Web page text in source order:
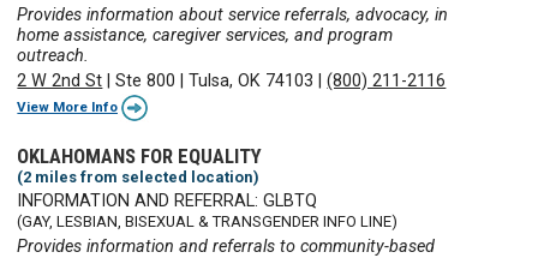
Provides information about service referrals, advocacy, in
home assistance, caregiver services, and program
outreach.
2 W 2nd St |Ste 800 |Tulsa, OK 74103 |(800) 211-2116
View More Info
OKLAHOMANS FOR EQUALITY
(2 miles from selected location)
INFORMATION AND REFERRAL: GLBTQ
(GAY, LESBIAN, BISEXUAL & TRANSGENDER INFO LINE)
Provides information and referrals to community-based